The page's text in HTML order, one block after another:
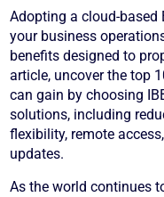
Adopting a cloud-
your business
benefits designed to
article, uncover the top
can gain by choosing
solutions, including
flexibility, remote
updates.
As the world continues